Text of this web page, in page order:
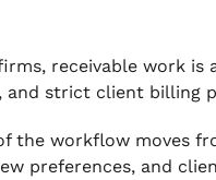
receivable work
and strict client billing
the workflow moves
preferences, and